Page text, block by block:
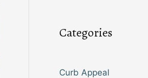
Categories
Curb Appeal